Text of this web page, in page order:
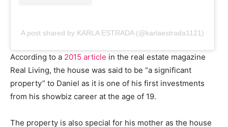
A post shared by KARLA ESTRADA (@karlaestrada1121)
According to a 2015 article in the real estate magazine
Real Living, the house was said to be “a significant
property” to Daniel as it is one of his first investments
from his showbiz career at the age of 19.
The property is also special for his mother as the house